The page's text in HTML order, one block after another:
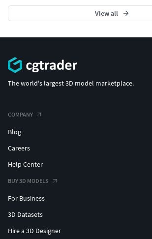
View all
The world's largest 3D model marketplace.
COMPANY
Blog
Careers
Help Center
BUY 3D MODELS
For Business
3D Datasets
Hire a 3D Designer